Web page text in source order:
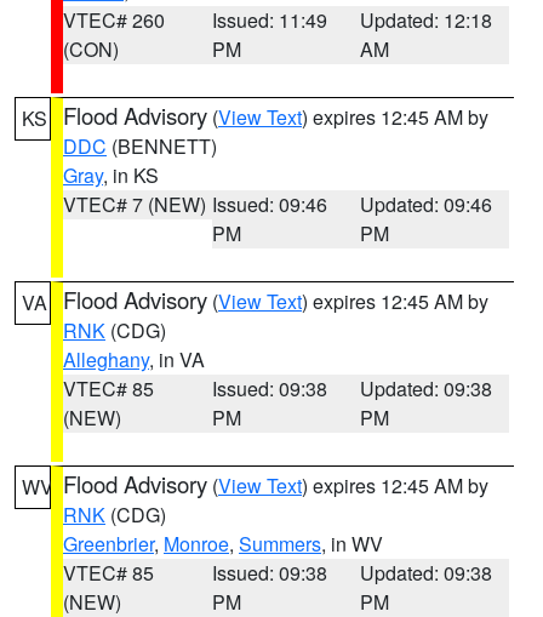
VTEC# 260
(CON)
Issued: 11:49
PM
Updated: 12:18
AM
KS Flood Advisory (View Text) expires 12:45 AM by
DDC (BENNETT)
Gray, in KS
VTEC# 7 (NEW) Issued: 09:46
PM
Updated: 09:46
PM
VA Flood Advisory (View Text) expires 12:45 AM by
RNK (CDG)
Alleghany, in VA
VTEC# 85
(NEW)
Issued: 09:38
PM
Updated: 09:38
PM
WV Flood Advisory (View Text) expires 12:45 AM by
RNK (CDG)
Greenbrier, Monroe, Summers, in WV
VTEC# 85
(NEW)
Issued: 09:38
PM
Updated: 09:38
PM